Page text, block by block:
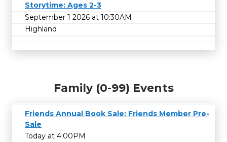
Storytime: Ages 2-3
September 1 2026 at 10:30AM
Highland
Family (0-99) Events
Friends Annual Book Sale: Friends Member Pre-
Sale
Today at 4:00PM